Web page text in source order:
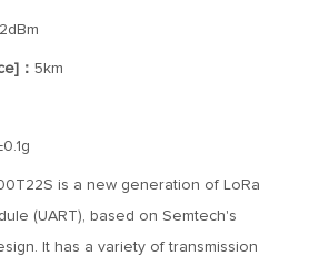
：5km
is a new generation of LoRa
(UART), based on Semtech's
It has a variety of transmission